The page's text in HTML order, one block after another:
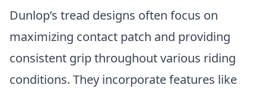
Dunlop’s tread designs often focus on
maximizing contact patch and providing
consistent grip throughout various riding
conditions. They incorporate features like